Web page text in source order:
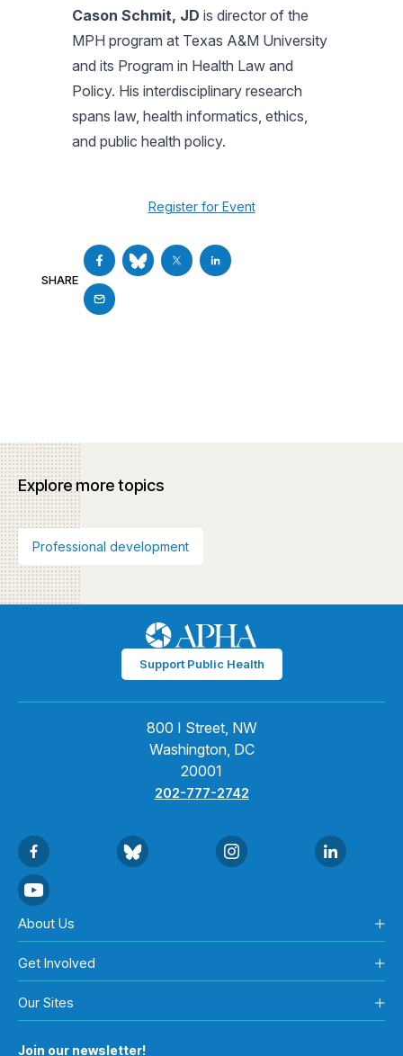
Cason Schmit, JD is director of the
MPH program at Texas A&M University
and its Program in Health Law and
Policy. His interdisciplinary research
spans law, health informatics, ethics,
and public health policy.
Register for Event
SHARE
Explore more topics
Professional development
Support Public Health
800 I Street, NW
Washington, DC
20001
202-777-2742
About Us
Get Involved
Our Sites
Join our newsletter!